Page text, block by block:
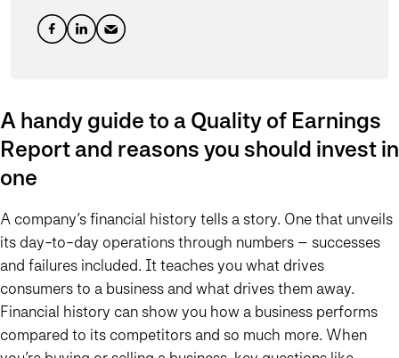
A handy guide to a Quality of Earnings
Report and reasons you should invest in
one
A company’s financial history tells a story. One that unveils
its day-to-day operations through numbers – successes
and failures included. It teaches you what drives
consumers to a business and what drives them away.
Financial history can show you how a business performs
compared to its competitors and so much more. When